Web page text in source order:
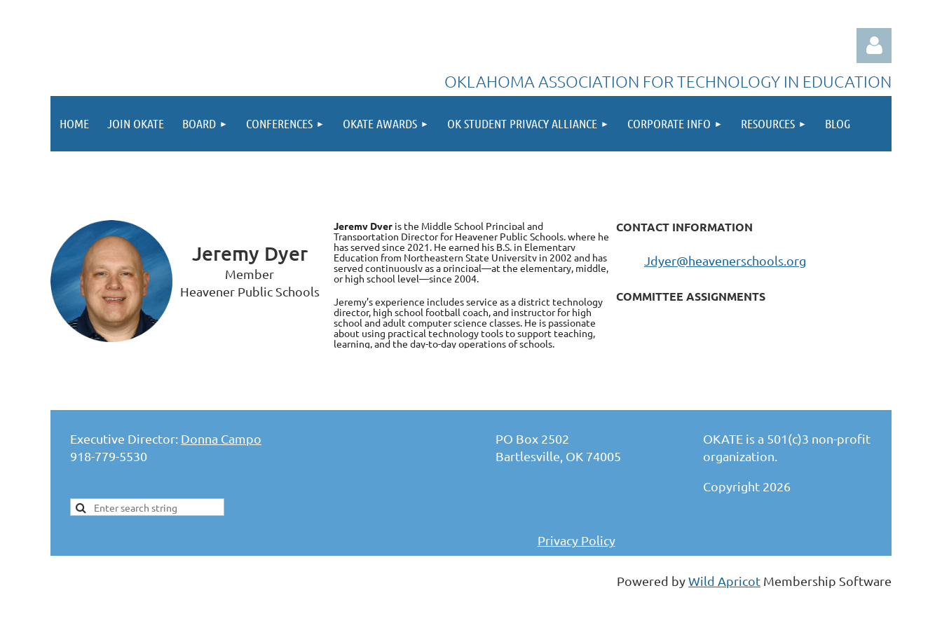
OKLAHOMA ASSOCIATION FOR TECHNOLOGY IN EDUCATION
HOME JOIN OKATE BOARD CONFERENCES OKATE AWARDS OK STUDENT PRIVACY ALLIANCE CORPORATE INFO RESOURCES BLOG
Jeremy Dyer
Member
Heavener Public Schools
Jeremy Dyer is the Middle School Principal and
Transportation Director for Heavener Public Schools, where he
has served since 2021. He earned his B.S. in Elementary
Education from Northeastern State University in 2002 and has
served continuously as a principal—at the elementary, middle,
or high school level—since 2004.
Jeremy’s experience includes service as a district technology
director, high school football coach, and instructor for high
school and adult computer science classes. He is passionate
about using practical technology tools to support teaching,
learning, and the day-to-day operations of schools.
CONTACT INFORMATION
Jdyer@heavenerschools.org
COMMITTEE ASSIGNMENTS
Executive Director: Donna Campo
918-779-5530
PO Box 2502
Bartlesville, OK 74005
Privacy Policy
OKATE is a 501(c)3 non-profit
organization.
Copyright 2026
Powered byWild Apricot Membership Software